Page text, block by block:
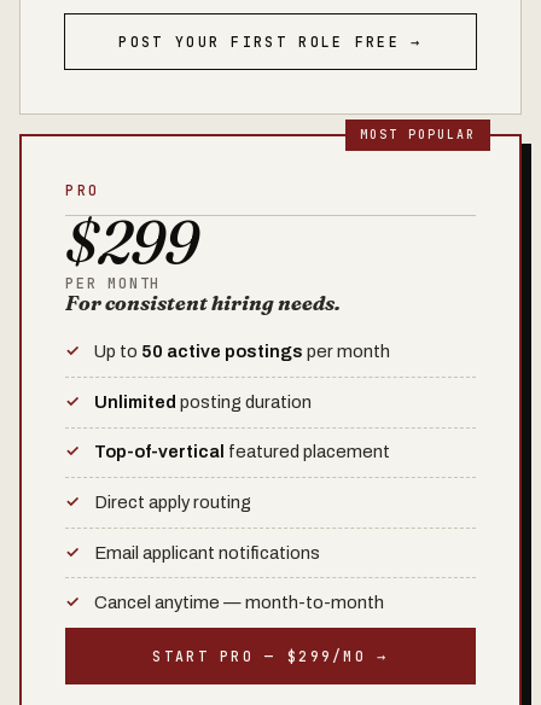
POST YOUR FIRST ROLE FREE →
PRO
$299
PER MONTH
For consistent hiring needs.
Up to 50 active postings per month
Unlimited posting duration
Top-of-vertical featured placement
Direct apply routing
Email applicant notifications
Cancel anytime — month-to-month
START PRO — $299/MO →